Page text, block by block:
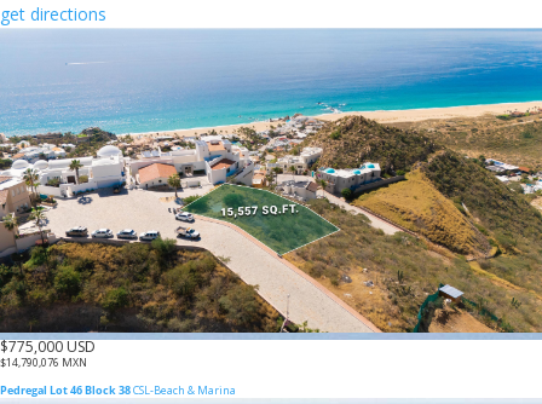
get directions
$775,000 USD
$14,790,076 MXN
Pedregal Lot 46 Block 38CSL-Beach & Marina